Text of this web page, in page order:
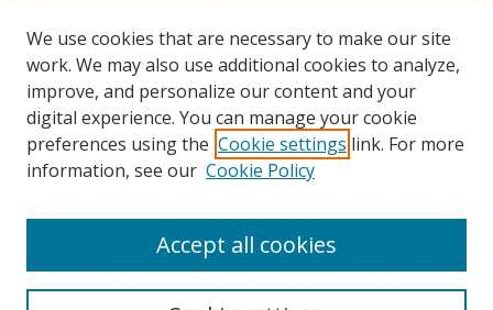
Search
We use cookies that are necessary to make our site
work. We may also use additional cookies to analyze,
improve, and personalize our content and your
digital experience. You can manage your cookie
preferences using the Cookie settings link. For more
information, see our Cookie Policy
Accept all cookies